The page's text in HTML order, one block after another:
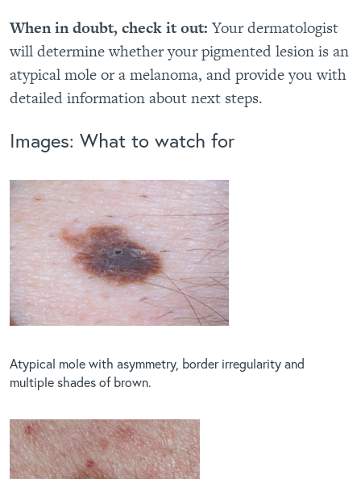
When in doubt, check it out: Your dermatologist
will determine whether your pigmented lesion is an
atypical mole or a melanoma, and provide you with
detailed information about next steps.
Images: What to watch for
Atypical mole with asymmetry, border irregularity and
multiple shades of brown.